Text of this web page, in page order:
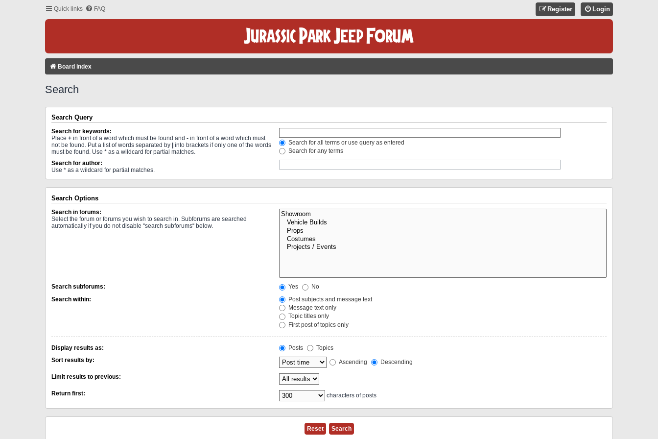
Quick links FAQ Login
Register
Board index
Search
Search Query
Search for keywords:
Place + in front of a word which must be found and - in front of a word which must
not be found. Put a list of words separated by | into brackets if only one of the words
must be found. Use * as a wildcard for partial matches.
Search for all terms or use query as entered
Search for any terms
Search for author:
Use * as a wildcard for partial matches.
Search Options
Search in forums:
Select the forum or forums you wish to search in. Subforums are searched
automatically if you do not disable “search subforums“ below.
Search subforums: Yes
No
Search within:
Post subjects and message text
Message text only
Topic titles only
First post of topics only
Display results as: Posts
Topics
Sort results by:
Ascending Descending
Limit results to previous:
Return first: characters of posts